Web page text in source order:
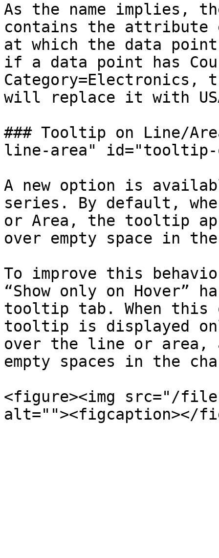
As the name implies,
contains the attribute
at which the data
if a data point has
Category=Electronics,
will replace it with
### Tooltip on Line/
line-area" id="tooltip-
A new option is
series. By default,
or Area, the tooltip
over empty space in
To improve this
“Show only on Hover”
tooltip tab. When this
tooltip is displayed
over the line or area,
empty spaces in the
<figure><img src="/files/